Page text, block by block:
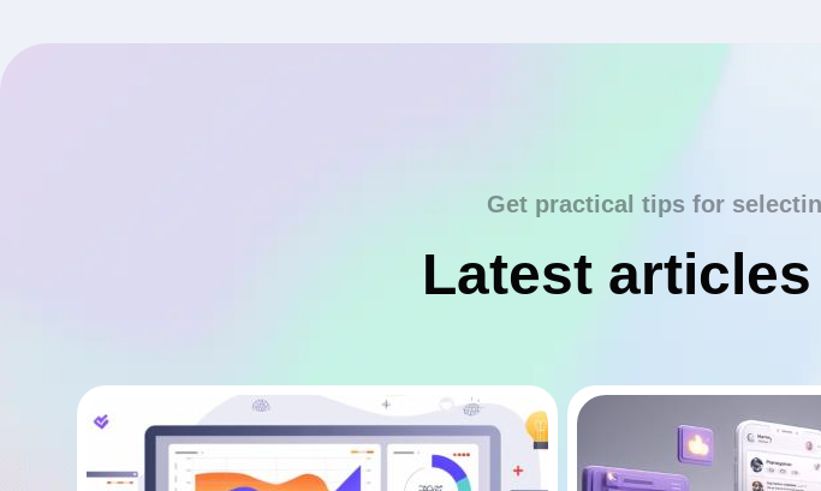
Get practical tips for
Latest